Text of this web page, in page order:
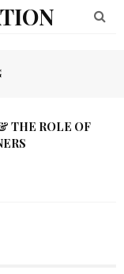
THE ROLE OF